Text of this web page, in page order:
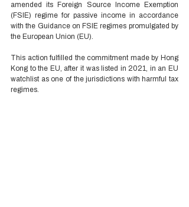
amended its Foreign Source Income Exemption
(FSIE) regime for passive income in accordance
with the Guidance on FSIE regimes promulgated by
the European Union (EU).
This action fulfilled the commitment made by Hong
Kong to the EU, after it was listed in 2021, in an EU
watchlist as one of the jurisdictions with harmful tax
regimes.